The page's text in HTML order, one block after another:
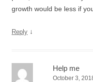
growth would be less if
Reply ↓
Help me
October 3,